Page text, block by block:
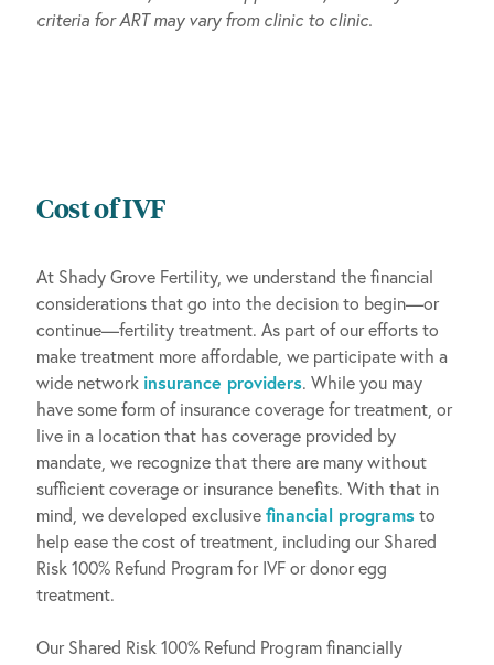
criteria for ART may vary from clinic to clinic.
Cost of IVF
At Shady Grove Fertility, we understand the financial
considerations that go into the decision to begin—or
continue—fertility treatment. As part of our efforts to
make treatment more affordable, we participate with a
wide network insurance providers. While you may
have some form of insurance coverage for treatment, or
live in a location that has coverage provided by
mandate, we recognize that there are many without
sufficient coverage or insurance benefits. With that in
mind, we developed exclusivefinancial programsto
help ease the cost of treatment, including our Shared
Risk 100% Refund Program for IVF or donor egg
treatment.
Our Shared Risk 100% Refund Program financially